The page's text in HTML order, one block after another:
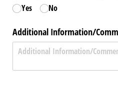
Yes No
Additional Information/​